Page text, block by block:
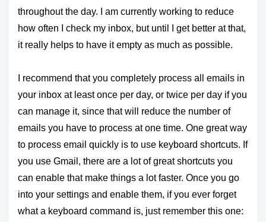
throughout the day. I am currently working to reduce
how often I check my inbox, but until I get better at that,
it really helps to have it empty as much as possible.
I recommend that you completely process all emails in
your inbox at least once per day, or twice per day if you
can manage it, since that will reduce the number of
emails you have to process at one time. One great way
to process email quickly is to use keyboard shortcuts. If
you use Gmail, there are a lot of great shortcuts you
can enable that make things a lot faster. Once you go
into your settings and enable them, if you ever forget
what a keyboard command is, just remember this one: